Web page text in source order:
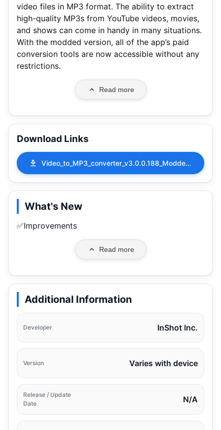
video files in MP3 format. The ability to extract
high-quality MP3s from YouTube videos, movies,
and shows can come in handy in many situations.
With the modded version, all of the app’s paid
conversion tools are now accessible without any
restrictions.
Read more
Download Links
Video_to_MP3_converter_v3.0.0.188_Modded.apk
What's New
✅Improvements
Read more
Additional Information
Developer InShot Inc.
Version Varies with device
Release / Update
Date
N/A